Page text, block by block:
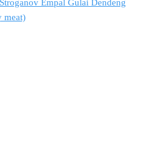
Empal Gulai Dendeng
meat)